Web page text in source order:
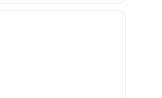
seating area.
A swimming pool with lounge chairs and a